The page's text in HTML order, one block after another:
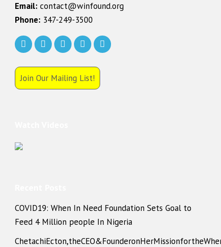
Email: contact@winfound.org
Phone: 347-249-3500
Join Our Mailing List!
COVID19: When In Need Foundation Sets Goal to
Feed 4 Million people In Nigeria